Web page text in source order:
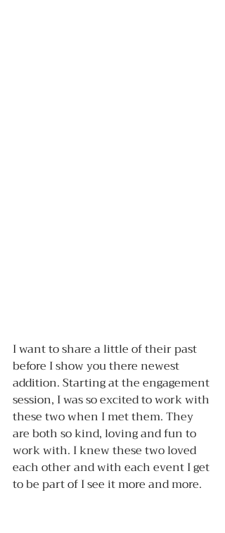
I want to share a little of their past
before I show you there newest
addition. Starting at the engagement
session, I was so excited to work with
these two when I met them. They
are both so kind, loving and fun to
work with. I knew these two loved
each other and with each event I get
to be part of I see it more and more.